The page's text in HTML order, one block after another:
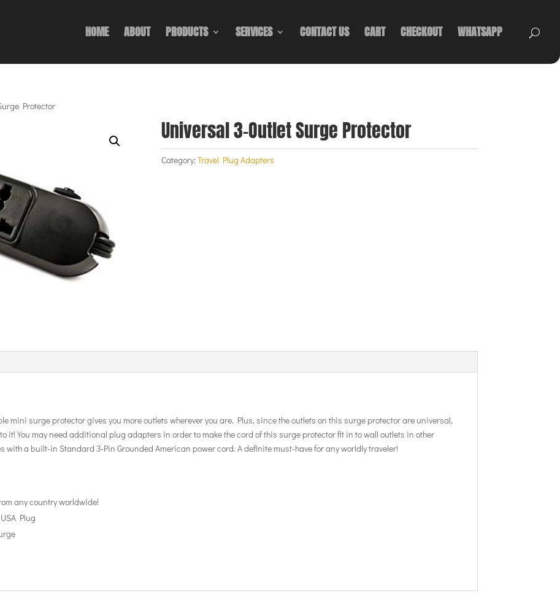
HOME ABOUT PRODUCTS SERVICES CONTACT US CART CHECKOUT WHATSAPP
Protector
Universal 3-Outlet Surge Protector
Category: Travel Plug Adapters
mini surge protector gives you more outlets wherever you are. Plus, since the outlets on this surge protector are universal,
it! You may need additional plug adapters in order to make the cord of this surge protector fit in to wall outlets in other
a built-in Standard 3-Pin Grounded American power cord. A definite must-have for any worldly traveler!
any country worldwide!
Plug